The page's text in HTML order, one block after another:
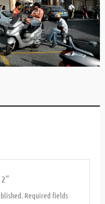
Required fields